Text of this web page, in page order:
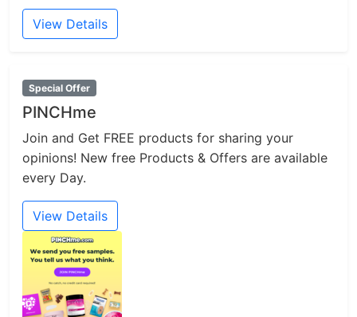
View Details
Special Offer
PINCHme
Join and Get FREE products for sharing your
opinions! New free Products & Offers are available
every Day.
View Details